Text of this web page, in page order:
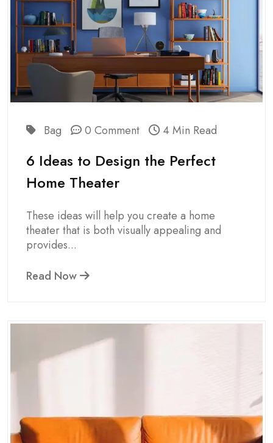
Bag 0 Comment 4 Min Read
6 Ideas to Design the Perfect
Home Theater
These ideas will help you create a home
theater that is both visually appealing and
provides...
Read Now